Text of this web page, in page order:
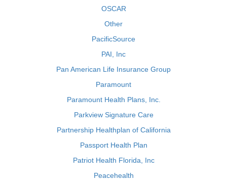
OSCAR
Other
PacificSource
PAI, Inc
Pan American Life Insurance Group
Paramount
Paramount Health Plans, Inc.
Parkview Signature Care
Partnership Healthplan of California
Passport Health Plan
Patriot Health Florida, Inc
Peacehealth